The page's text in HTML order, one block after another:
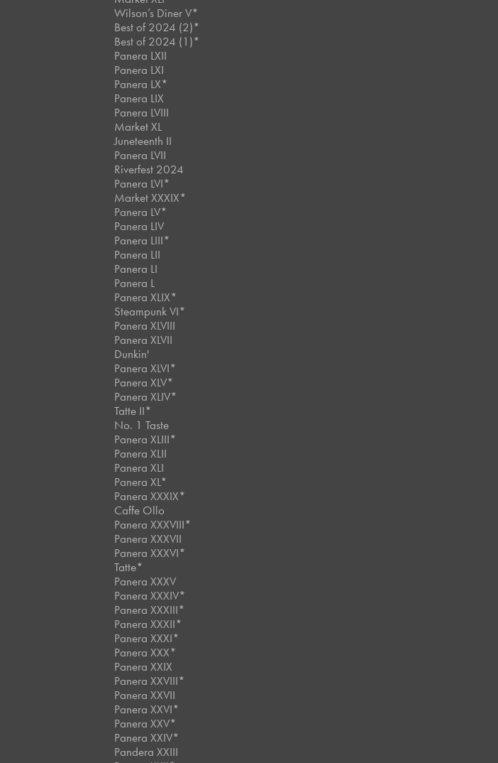
Wilson’s Diner V*
Best of 2024 (2)*
Best of 2024 (1)*
Panera LXII
Panera LXI
Panera LX*
Panera LIX
Panera LVIII
Market XL
Juneteenth II
Panera LVII
Riverfest 2024
Panera LVI*
Market XXXIX*
Panera LV*
Panera LIV
Panera LIII*
Panera LII
Panera LI
Panera L
Panera XLIX*
Steampunk VI*
Panera XLVIII
Panera XLVII
Dunkin'
Panera XLVI*
Panera XLV*
Panera XLIV*
Tatte II*
No. 1 Taste
Panera XLIII*
Panera XLII
Panera XLI
Panera XL*
Panera XXXIX*
Caffe Ollo
Panera XXXVIII*
Panera XXXVII
Panera XXXVI*
Tatte*
Panera XXXV
Panera XXXIV*
Panera XXXIII*
Panera XXXII*
Panera XXXI*
Panera XXX*
Panera XXIX
Panera XXVIII*
Panera XXVII
Panera XXVI*
Panera XXV*
Panera XXIV*
Pandera XXIII